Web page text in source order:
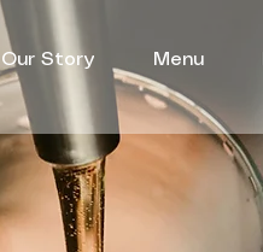
Our Story Menu